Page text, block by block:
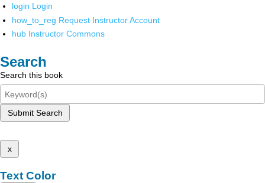
login Login
how_to_reg Request Instructor Account
hub Instructor Commons
Search
Search this book
Submit Search
x
Text Color